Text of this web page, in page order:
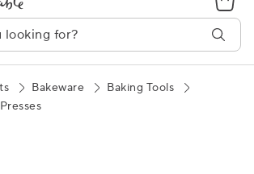
Bakeware
Baking Tools